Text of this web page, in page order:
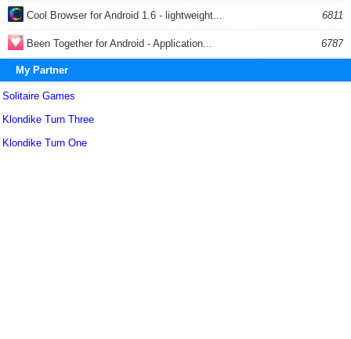
Cool Browser for Android 1.6 - lightweight... 6811
Been Together for Android - Application... 6787
My Partner
Solitaire Games
Klondike Turn Three
Klondike Turn One